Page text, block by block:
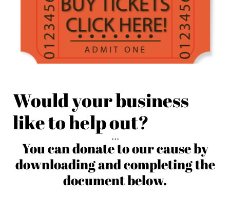
Would your business
like to help out?
. . .
You can donate to our cause by
downloading and completing the
document below.